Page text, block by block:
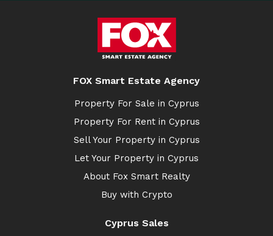
FOX Smart Estate Agency
Property For Sale in Cyprus
Property For Rent in Cyprus
Sell Your Property in Cyprus
Let Your Property in Cyprus
About Fox Smart Realty
Buy with Crypto
Cyprus Sales